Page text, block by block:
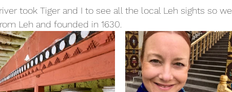
Morocco Vietnam Estonia
took Tiger and I to see all the local Leh sights so we
Leh and founded in 1630.